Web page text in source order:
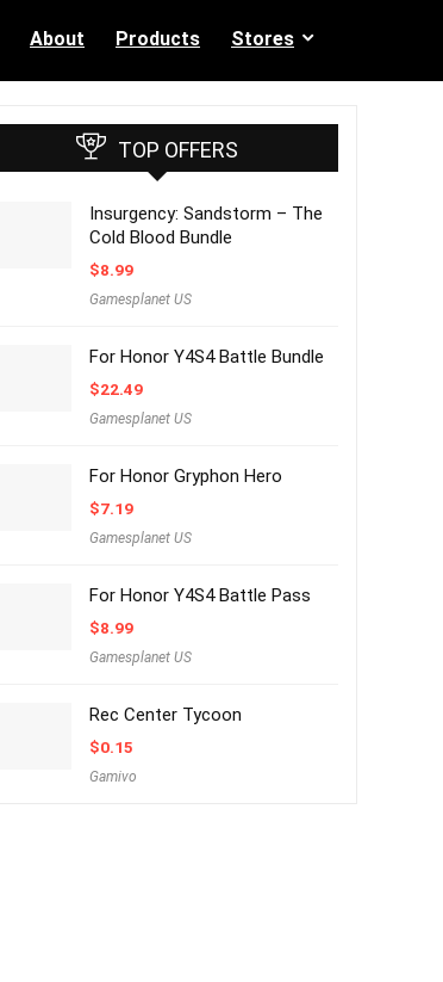
About Products Stores
TOP OFFERS
Insurgency: Sandstorm – The
Cold Blood Bundle
$8.99
Gamesplanet US
For Honor Y4S4 Battle Bundle
$22.49
Gamesplanet US
For Honor Gryphon Hero
$7.19
Gamesplanet US
For Honor Y4S4 Battle Pass
$8.99
Gamesplanet US
Rec Center Tycoon
$0.15
Gamivo